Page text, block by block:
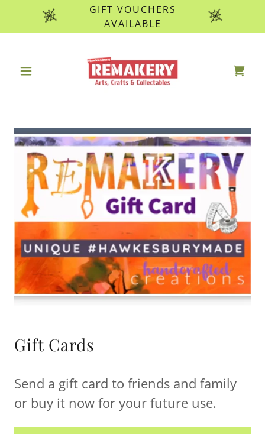
GIFT VOUCHERS
AVAILABLE
Gift Cards
Send a gift card to friends and family
or buy it now for your future use.